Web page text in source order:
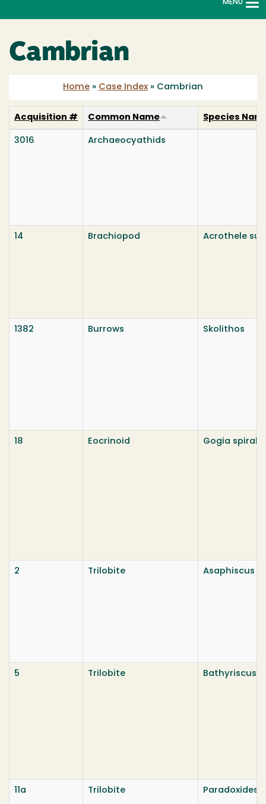
MENU
Cambrian
Home » Case Index » Cambrian
Acquisition # Common Name Species
3016 Archaeocyathids
14 Brachiopod Acrothele
1382 Burrows Skolithos
18 Eocrinoid Gogia
2 Trilobite Asaphiscus
5 Trilobite Bathyriscus
11a Trilobite Paradoxides